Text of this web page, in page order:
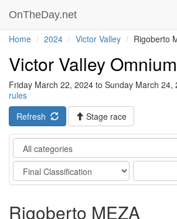
OnTheDay.net
Home 2024 Victor Valley Rigoberto
Victor Valley Omnium
Friday March 22, 2024 to Sunday March 24,
rules
Refresh
Stage race
Category
Stage
Rigoberto MEZA